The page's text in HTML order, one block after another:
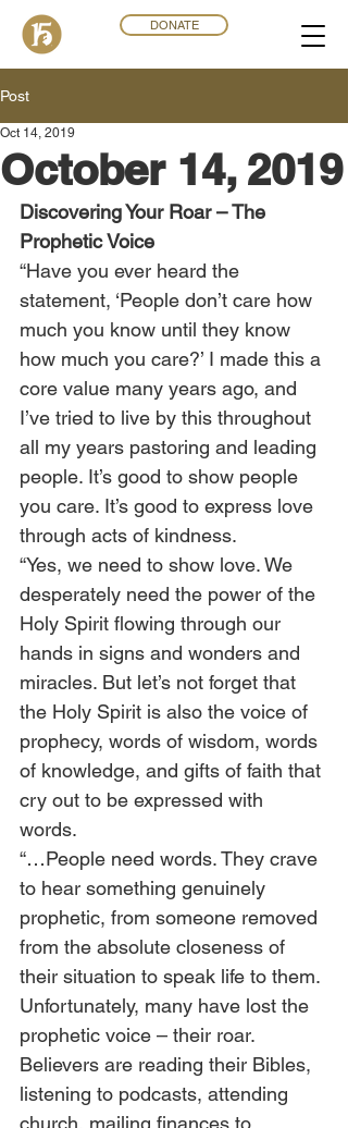
DONATE
Post
October 14, 2019
Oct 14, 2019
Discovering Your Roar – The
Prophetic Voice
“Have you ever heard the
statement, ‘People don’t care how
much you know until they know
how much you care?’ I made this a
core value many years ago, and
I’ve tried to live by this throughout
all my years pastoring and leading
people. It’s good to show people
you care. It’s good to express love
through acts of kindness.
“Yes, we need to show love. We
desperately need the power of the
Holy Spirit flowing through our
hands in signs and wonders and
miracles. But let’s not forget that
the Holy Spirit is also the voice of
prophecy, words of wisdom, words
of knowledge, and gifts of faith that
cry out to be expressed with
words.
“…People need words. They crave
to hear something genuinely
prophetic, from someone removed
from the absolute closeness of
their situation to speak life to them.
Unfortunately, many have lost the
prophetic voice – their roar.
Believers are reading their Bibles,
listening to podcasts, attending
church, mailing finances to